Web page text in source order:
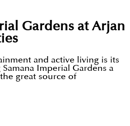
Gardens at Arjan
and active living is its
Imperial Gardens a
great source of